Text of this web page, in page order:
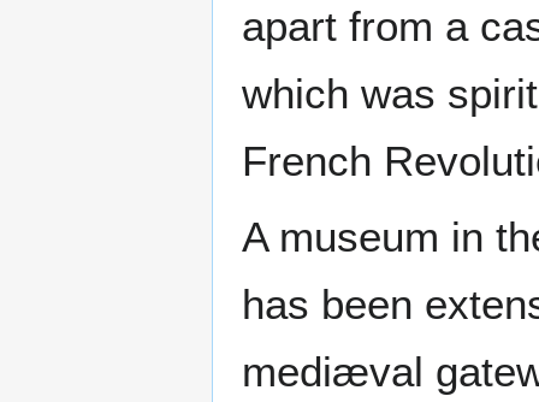
apart from a
which was
French
A museum in
has been
mediæval